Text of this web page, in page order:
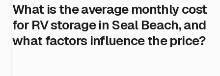
What is the average monthly cost
for RV storage in Seal Beach, and
what factors influence the price?